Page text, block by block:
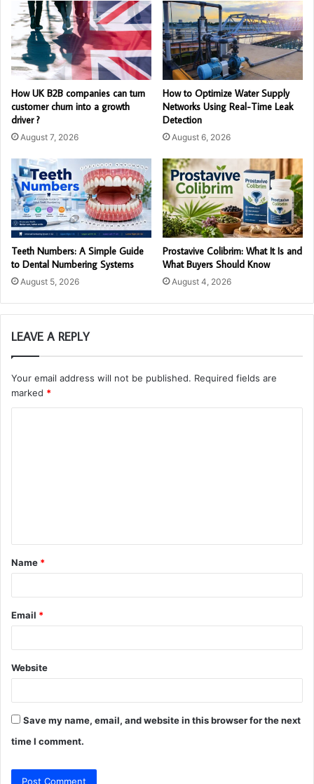
How UK B2B companies can turn
customer churn into a growth
driver ?
August 7, 2026
How to Optimize Water Supply
Networks Using Real-Time Leak
Detection
August 6, 2026
Teeth Numbers: A Simple Guide
to Dental Numbering Systems
August 5, 2026
Prostavive Colibrim: What It Is and
What Buyers Should Know
August 4, 2026
LEAVE A REPLY
Your email address will not be published. Required fields are
marked *
t
*
Name *
Email *
Website
Save my name, email, and website in this browser for the next
time I comment.